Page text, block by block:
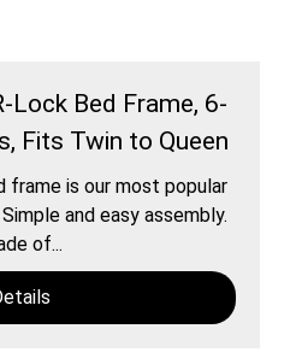
Lock Bed Frame, 6-
Fits Twin to Queen
is our most popular
and easy assembly.
of...